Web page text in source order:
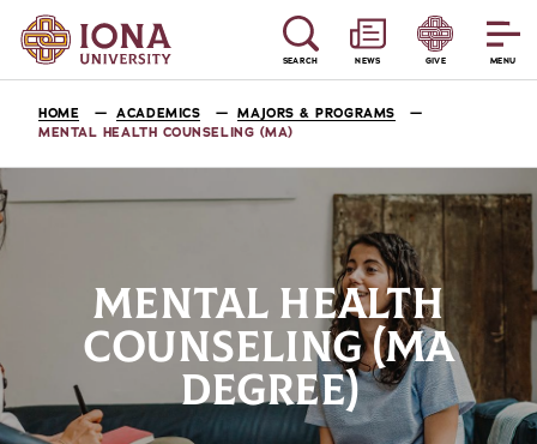
MENU
SEARCH NEWS GIVE
HOME ACADEMICS
MAJORS & PROGRAMS
MENTAL HEALTH COUNSELING (MA)
MENTAL HEALTH
COUNSELING (MA
DEGREE)